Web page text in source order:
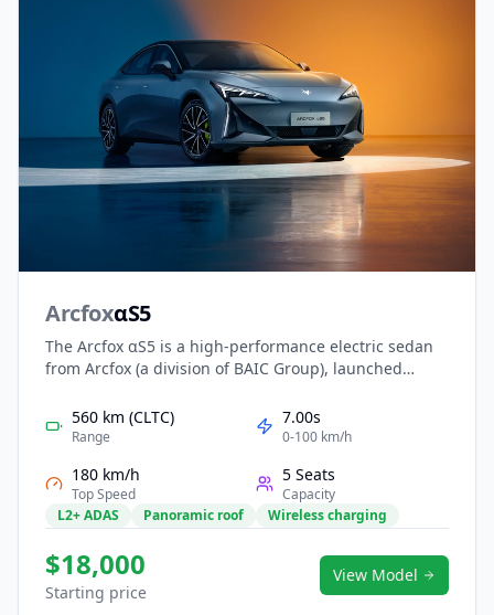
ArcfoxαS5
The Arcfox αS5 is a high-performance electric sedan
from Arcfox (a division of BAIC Group), launched
futuristic cockpit dominated by a 14.6-inch central
screen, and impressive tech such as an 800 V
range up to about 708 km in its top version, and 0-100
km/h in just around 3.7 seconds, it’s designed for
both style and performance.
560 km (CLTC)
Range
7.00s
0-100 km/h
180 km/h
Top Speed
5 Seats
Capacity
L2+ ADAS
Panoramic roof Wireless charging
$18,000
Starting price
View Model